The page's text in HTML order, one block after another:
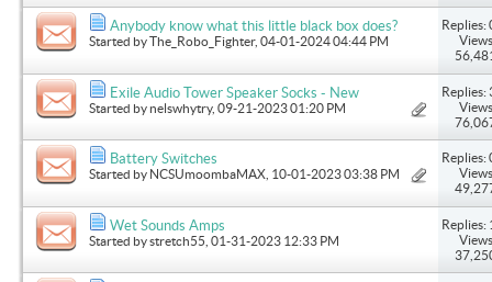
Anybody know what this little black box does?
Started byThe_Robo_Fighter, 04-01-2024 04:44 PM
Replies:
Exile Audio Tower Speaker Socks - New
Started bynelswhytry, 09-21-2023 01:20 PM
Replies:
Battery Switches
Started by NCSUmoombaMAX , 10-01-2023 03:38 PM
Replies:
Wet Sounds Amps
Started bystretch55 , 01-31-2023 12:33 PM
Replies: